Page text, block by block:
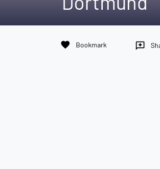
favorite Bookmark reviews